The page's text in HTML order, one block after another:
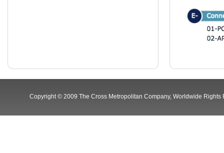
Copyright © 2009 The Cross Metropolitan Company, Worldwide Rights